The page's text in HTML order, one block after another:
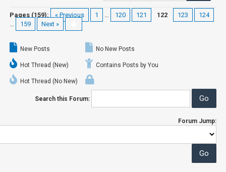
Pages (159): « Previous 1 … 120 121 122 123
124
…
159 Next »
New Posts
Hot Thread (New)
Hot Thread (No New)
No New Posts
Contains Posts by You
Search this Forum:
Forum Jump: